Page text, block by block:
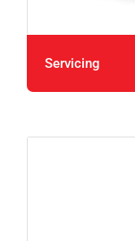
Servicing